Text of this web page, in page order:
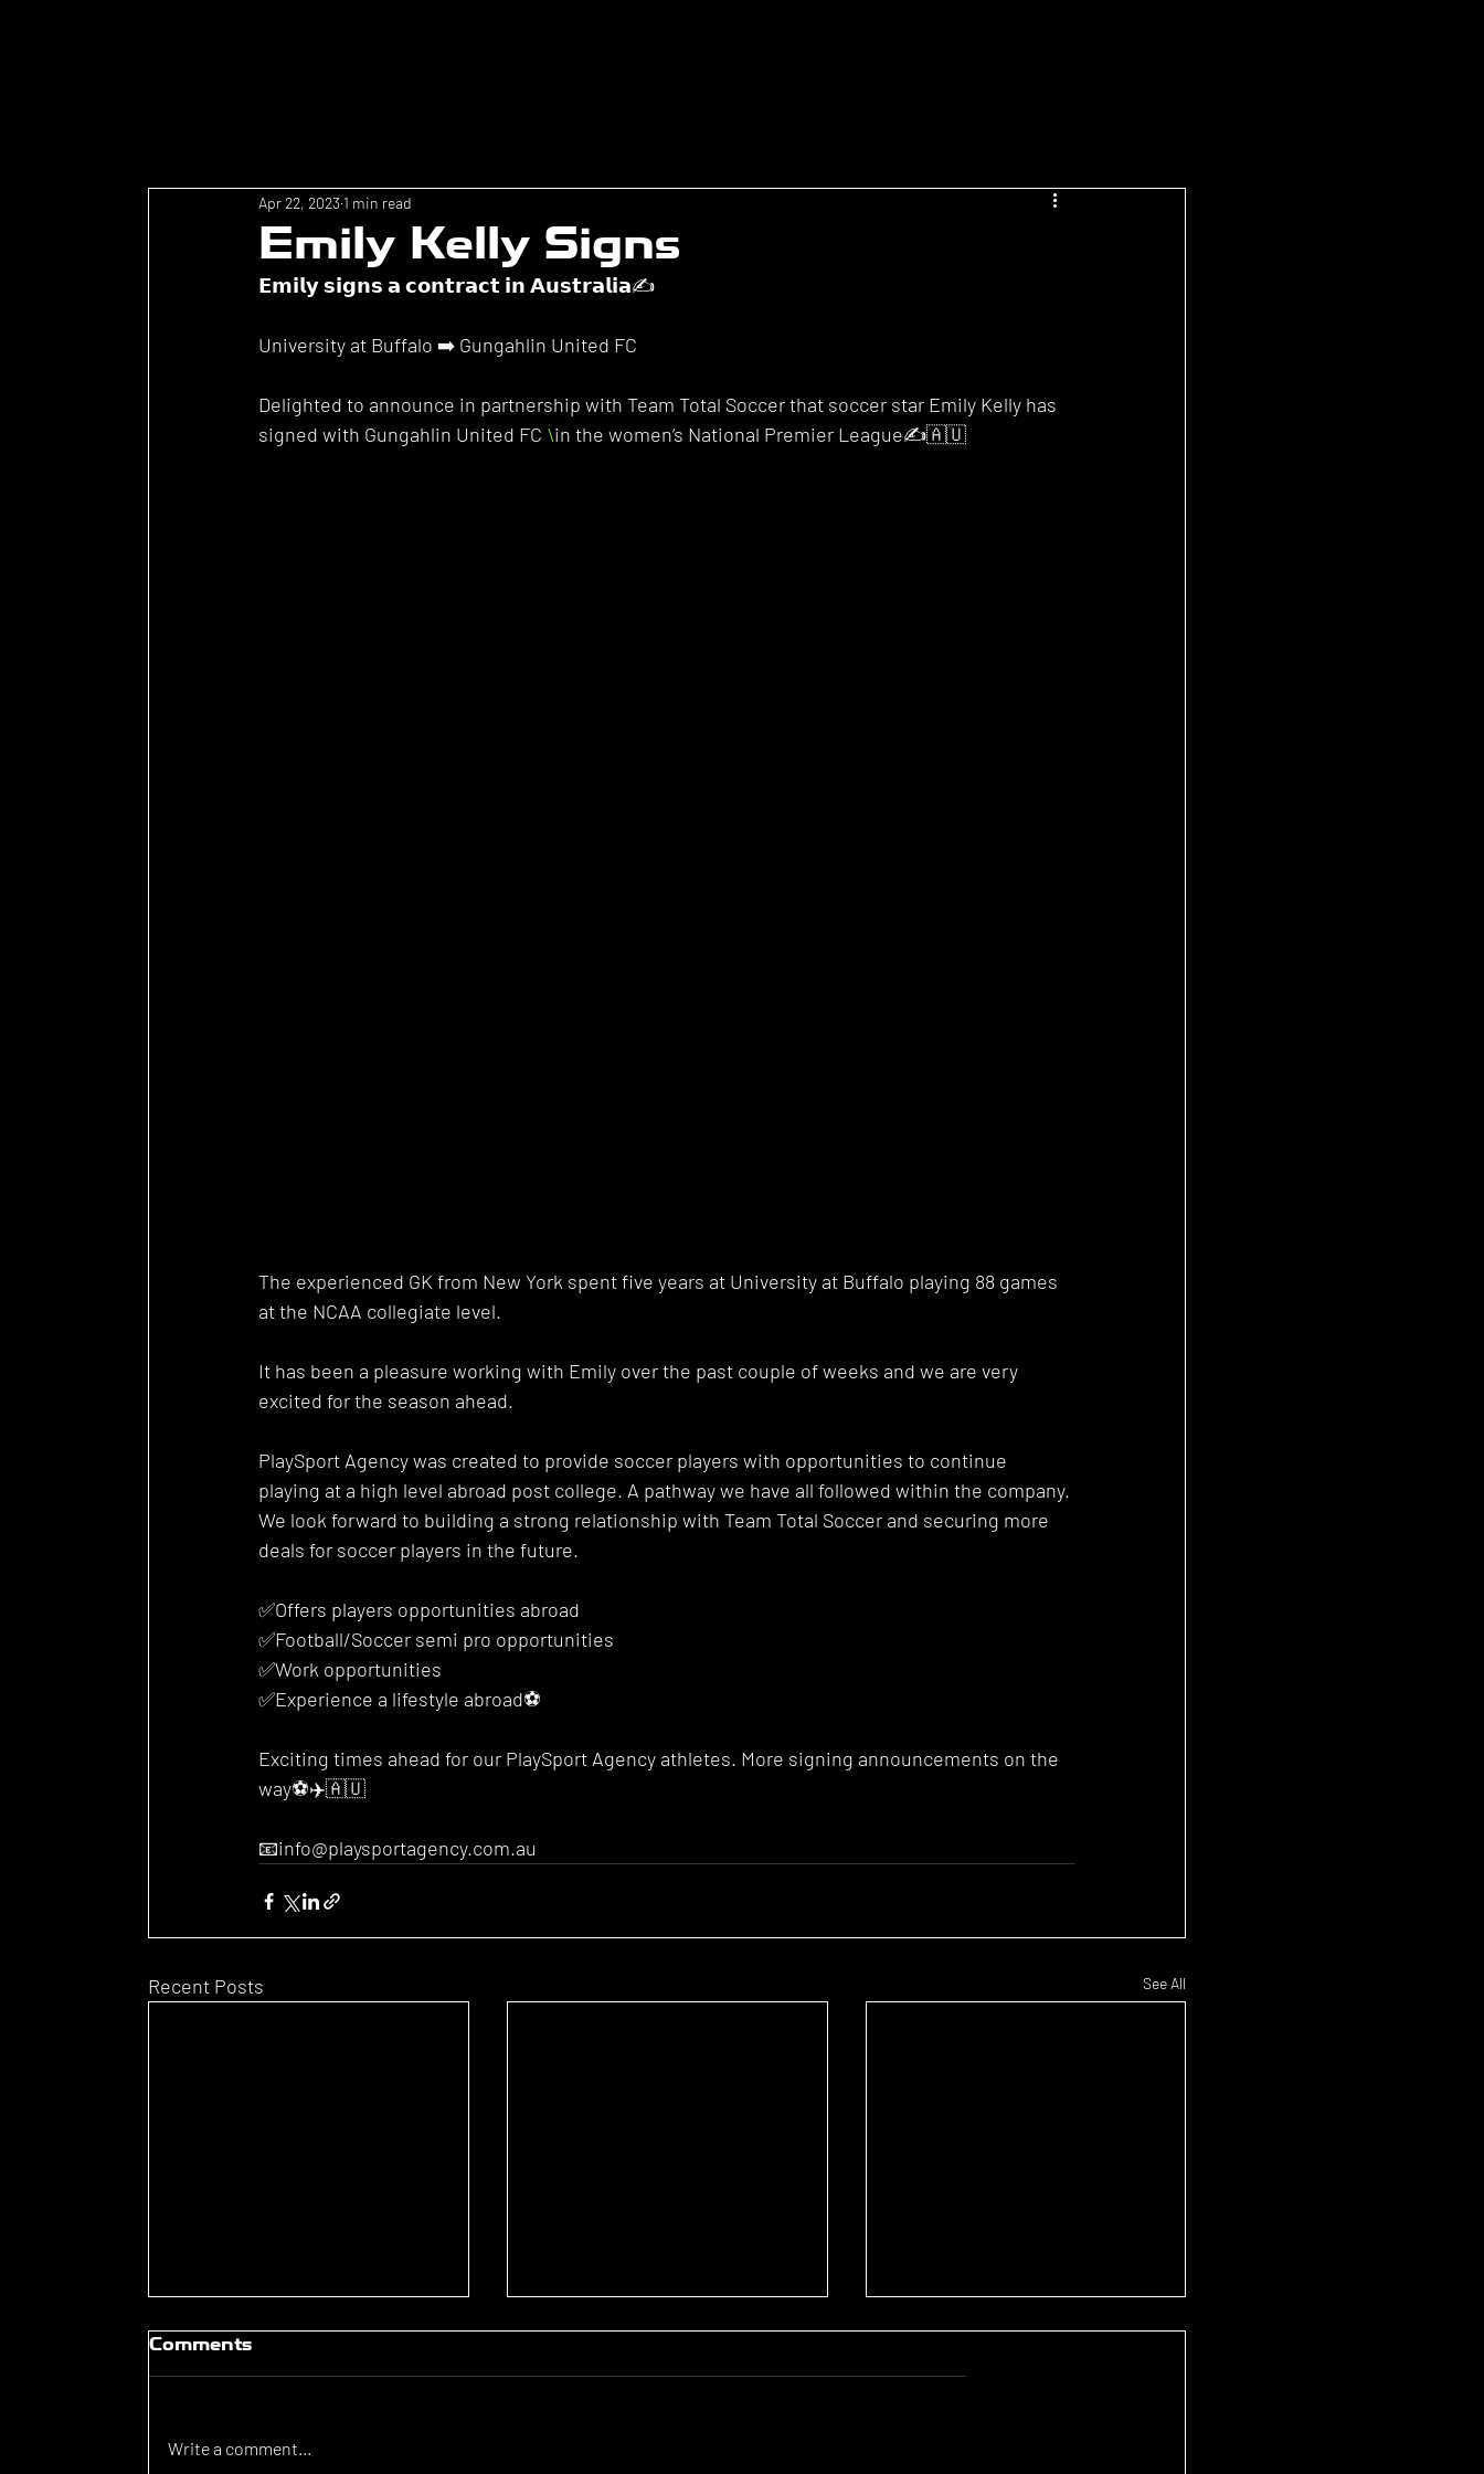
Emily Kelly Signs
Apr 22, 2023 1 min read
𝗘𝗺𝗶𝗹𝘆 𝘀𝗶𝗴𝗻𝘀 𝗮 𝗰𝗼𝗻𝘁𝗿𝗮𝗰𝘁 𝗶𝗻 𝗔𝘂𝘀𝘁𝗿𝗮𝗹𝗶𝗮✍️
University at Buffalo ➡️ Gungahlin United FC
Delighted to announce in partnership with Team Total Soccer that soccer star Emily Kelly has
signed with Gungahlin United FC \in the women’s National Premier League✍️🇦🇺
The experienced GK from New York spent five years at University at Buffalo playing 88 games
at the NCAA collegiate level.
It has been a pleasure working with Emily over the past couple of weeks and we are very
excited for the season ahead.
PlaySport Agency was created to provide soccer players with opportunities to continue
playing at a high level abroad post college. A pathway we have all followed within the company.
We look forward to building a strong relationship with Team Total Soccer and securing more
deals for soccer players in the future.
✅Offers players opportunities abroad
✅Football/Soccer semi pro opportunities
✅Work opportunities
✅Experience a lifestyle abroad⚽️
Exciting times ahead for our PlaySport Agency athletes. More signing announcements on the
way⚽️✈️🇦🇺
📧info@playsportagency.com.au
Recent Posts See All
Comments
Write a comment...